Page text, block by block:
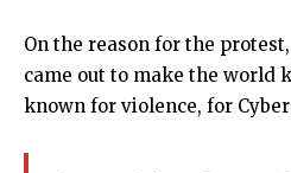
On the reason for the
came out to make the world
known for violence, for